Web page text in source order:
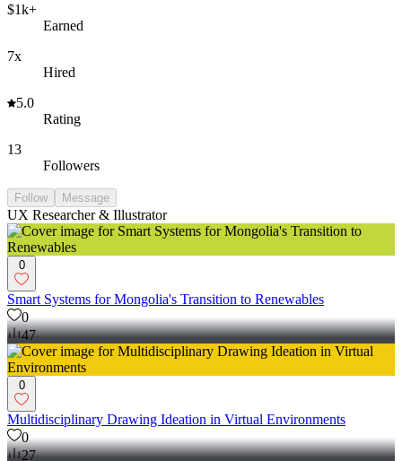
$1k+
Earned
7x
Hired
5.0
Rating
13
Followers
Follow Message
UX Researcher & Illustrator
0
Smart Systems for Mongolia's Transition to Renewables
0
47
0
Multidisciplinary Drawing Ideation in Virtual Environments
0
27